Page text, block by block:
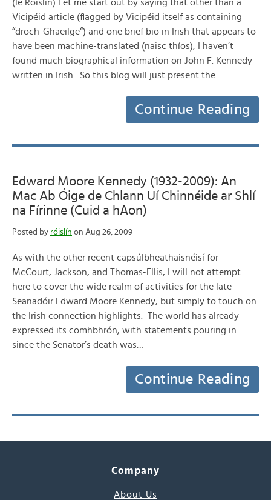
(le Róislín) Let me start out by saying that other than a
Vicipéid article (flagged by Vicipéid itself as containing
“droch-Ghaeilge“) and one brief bio in Irish that appears to
have been machine-translated (naisc thíos), I haven’t
found much biographical information on John F. Kennedy
written in Irish. So this blog will just present the…
Continue Reading
Edward Moore Kennedy (1932-2009): An
Mac Ab Óige de Chlann Uí Chinnéide ar Shlí
na Fírinne (Cuid a hAon)
Posted by róislín on Aug 26, 2009
As with the other recent capsúlbheathaisnéisí for
McCourt, Jackson, and Thomas-Ellis, I will not attempt
here to cover the wide realm of activities for the late
Seanadóir Edward Moore Kennedy, but simply to touch on
the Irish connection highlights. The world has already
expressed its comhbhrón, with statements pouring in
since the Senator’s death was…
Continue Reading
Company
About Us